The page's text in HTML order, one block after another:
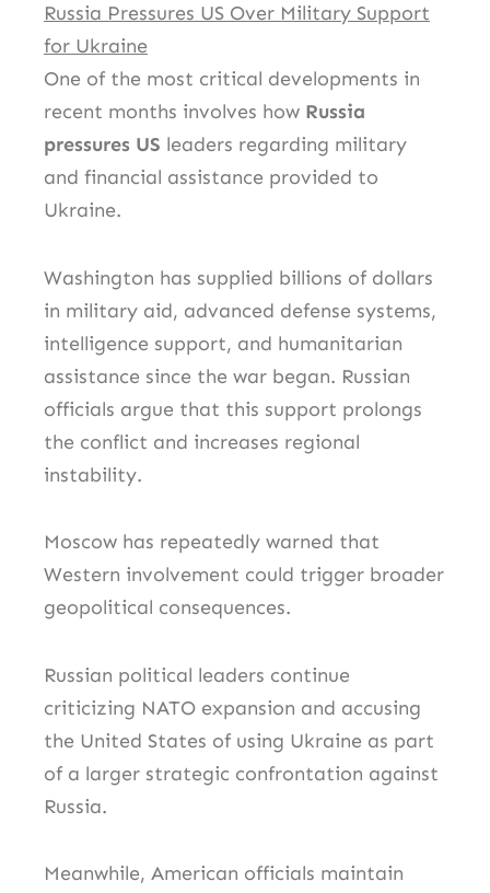
Russia Pressures US Over Military Support
for Ukraine
One of the most critical developments in
recent months involves how Russia
pressures US leaders regarding military
and financial assistance provided to
Ukraine.
Washington has supplied billions of dollars
in military aid, advanced defense systems,
intelligence support, and humanitarian
assistance since the war began. Russian
officials argue that this support prolongs
the conflict and increases regional
instability.
Moscow has repeatedly warned that
Western involvement could trigger broader
geopolitical consequences.
Russian political leaders continue
criticizing NATO expansion and accusing
the United States of using Ukraine as part
of a larger strategic confrontation against
Russia.
Meanwhile, American officials maintain